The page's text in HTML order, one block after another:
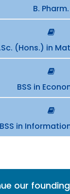
B. Pharm.
(Hons.) in
BSS in
BSS in
our